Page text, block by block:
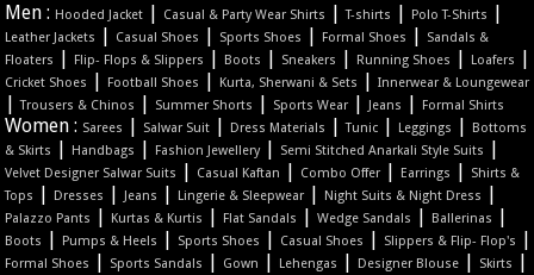
Men : Hooded Jacket | Casual & Party Wear Shirts |T-shirts | Polo T-Shirts |
Leather Jackets | Casual Shoes | Sports Shoes | Formal Shoes |
Sandals &
Floaters
| Flip- Flops & Slippers | Boots | Sneakers | Running Shoes | Loafers |
Cricket Shoes | Football Shoes | Kurta, Sherwani & Sets |Innerwear & Loungewear
|Trousers & Chinos | Summer Shorts | Sports Wear | Jeans | Formal Shirts
Women : Sarees | Salwar Suit | Dress Materials |Tunic | Leggings |
Bottoms
& Skirts
| Handbags | Fashion Jewellery| Semi Stitched Anarkali Style Suits |
Velvet Designer Salwar Suits | Casual Kaftan | Combo Offer | Earrings |
Shirts &
Tops
| Dresses | Jeans | Lingerie & Sleepwear | Night Suits & Night Dress |
Palazzo Pants | Kurtas & Kurtis | Flat Sandals |Wedge Sandals | Ballerinas |
Boots | Pumps & Heels | Sports Shoes | Casual Shoes | Slippers & Flip- Flop's |
Formal Shoes | Sports Sandals | Gown | Lehengas | Designer Blouse | Skirts |